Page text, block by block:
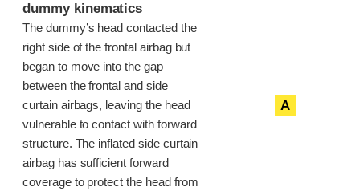
dummy kinematics
The dummy’s head contacted the
right side of the frontal airbag but
began to move into the gap
between the frontal and side
curtain airbags, leaving the head
vulnerable to contact with forward
structure. The inflated side curtain
airbag has sufficient forward
coverage to protect the head from
A